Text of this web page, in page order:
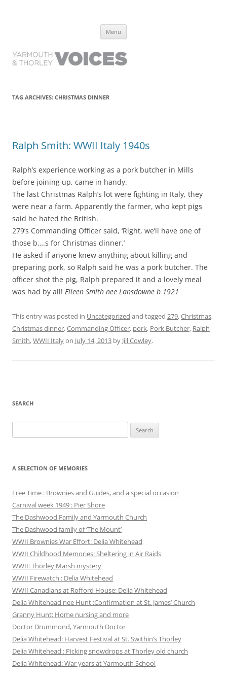
have lived it
Menu
TAG ARCHIVES: CHRISTMAS DINNER
Ralph Smith: WWII Italy 1940s
Ralph’s experience working as a pork butcher in Mills
before joining up, came in handy.
The last Christmas Ralph’s lot were fighting in Italy, they
were near a farm. Apparently the farmer, who kept pigs
said he hated the British.
279’s Commanding Officer said, ‘Right, we’ll have one of
those b….s for Christmas dinner.’
He asked if anyone knew anything about killing and
preparing pork, so Ralph said he was a pork butcher. The
officer shot the pig, Ralph prepared it and a lovely meal
was had by all! Eileen Smith nee Lansdowne b 1921
This entry was posted in Uncategorized and tagged 279,Christmas,
Christmas dinner,Commanding Officer, pork, Pork Butcher, Ralph
Smith,WWII Italyon July 14, 2013 by Jill Cowley.
SEARCH
for:
A SELECTION OF MEMORIES
Free Time : Brownies and Guides, and a special occasion
Carnival week 1949 : Pier Shore
The Dashwood Family and Yarmouth Church
The Dashwood family of ‘The Mount’
WWII Brownies War Effort: Delia Whitehead
WWII Childhood Memories: Sheltering in Air Raids
WWII: Thorley Marsh mystery
WWII Firewatch : Delia Whitehead
WWII Canadians at Rofford House: Delia Whitehead
Delia Whitehead nee Hunt :Confirmation at St. James’ Church
Granny Hunt: Home nursing and more
Doctor Drummond, Yarmouth Doctor
Delia Whitehead: Harvest Festival at St. Swithin’s Thorley
Delia Whitehead : Picking snowdrops at Thorley old church
Delia Whitehead: War years at Yarmouth School